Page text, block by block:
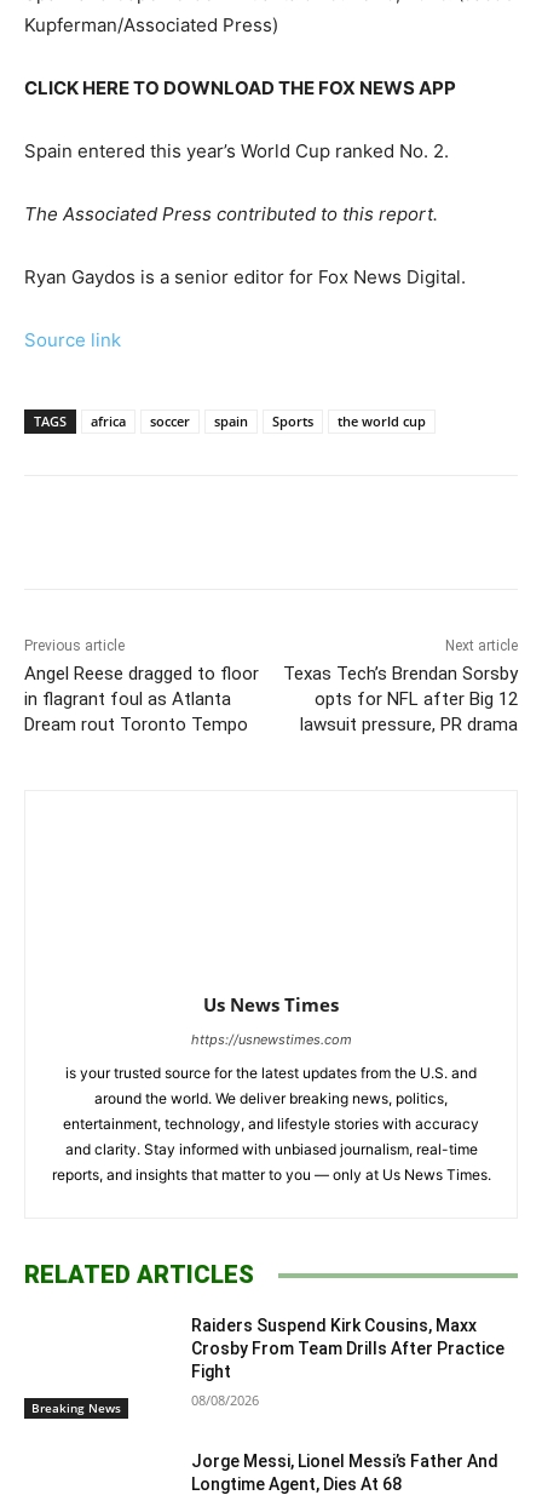
Kupferman/Associated Press)
CLICK HERE TO DOWNLOAD THE FOX NEWS APP
Spain entered this year’s World Cup ranked No. 2.
The Associated Press contributed to this report.
Ryan Gaydos is a senior editor for Fox News Digital.
Source link
TAGS africa soccer spain Sports the world cup
Previous article
Angel Reese dragged to floor
in flagrant foul as Atlanta
Dream rout Toronto Tempo
Next article
Texas Tech’s Brendan Sorsby
opts for NFL after Big 12
lawsuit pressure, PR drama
Us News Times
https://usnewstimes.com
is your trusted source for the latest updates from the U.S. and
around the world. We deliver breaking news, politics,
entertainment, technology, and lifestyle stories with accuracy
and clarity. Stay informed with unbiased journalism, real-time
reports, and insights that matter to you — only at Us News Times.
RELATED ARTICLES
Breaking News
Raiders Suspend Kirk Cousins, Maxx
Crosby From Team Drills After Practice
Fight
08/08/2026
Jorge Messi, Lionel Messi’s Father And
Longtime Agent, Dies At 68